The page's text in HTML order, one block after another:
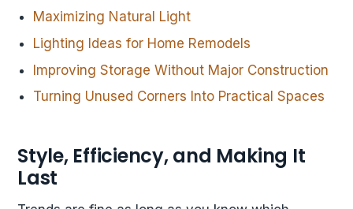
Maximizing Natural Light
Lighting Ideas for Home Remodels
Improving Storage Without Major Construction
Turning Unused Corners Into Practical Spaces
Style, Efficiency, and Making It
Last